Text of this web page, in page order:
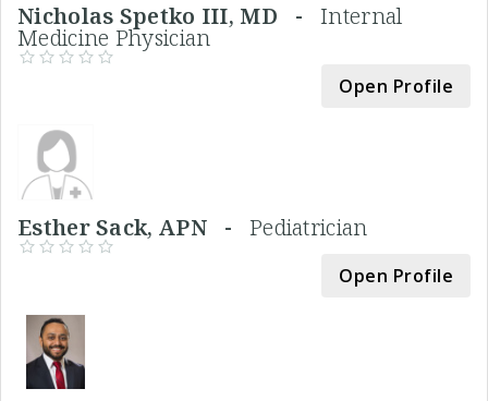
Nicholas Spetko III, MD - Internal
Medicine Physician
Open Profile
Esther Sack, APN - Pediatrician
Open Profile